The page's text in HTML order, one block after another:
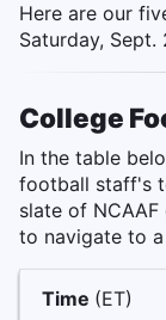
Here are our
Saturday, Sept.
College
In the table
football staff's
slate of
to navigate to
Time (ET)